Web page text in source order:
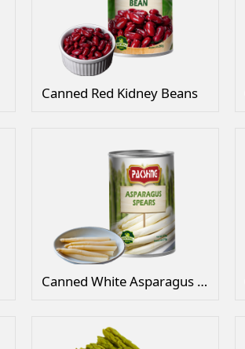
Canned Red Kidney Beans
Canned White Asparagus in Tins